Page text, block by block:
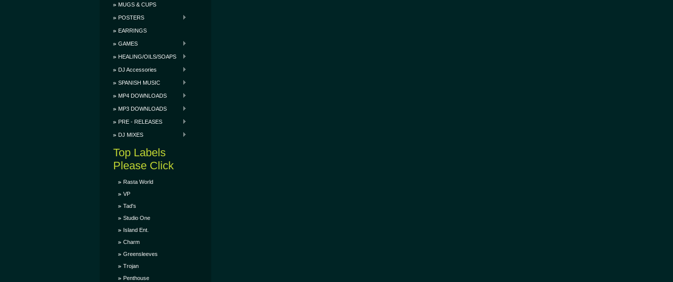
MUGS & CUPS
POSTERS
EARRINGS
GAMES
HEALING/OILS/SOAPS
DJ Accessories
SPANISH MUSIC
MP4 DOWNLOADS
MP3 DOWNLOADS
PRE - RELEASES
DJ MIXES
Top Labels
Please Click
Rasta World
VP
Tad's
Studio One
Island Ent.
Charm
Greensleeves
Trojan
Penthouse